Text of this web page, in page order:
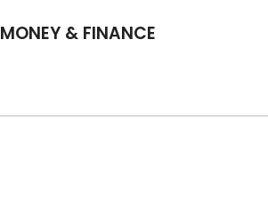
MONEY & FINANCE